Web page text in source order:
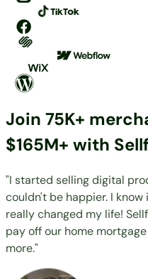
Join 75K+
$165M+ with
"I started selling digital
couldn't be happier. I
really changed my life!
pay off our home
more."